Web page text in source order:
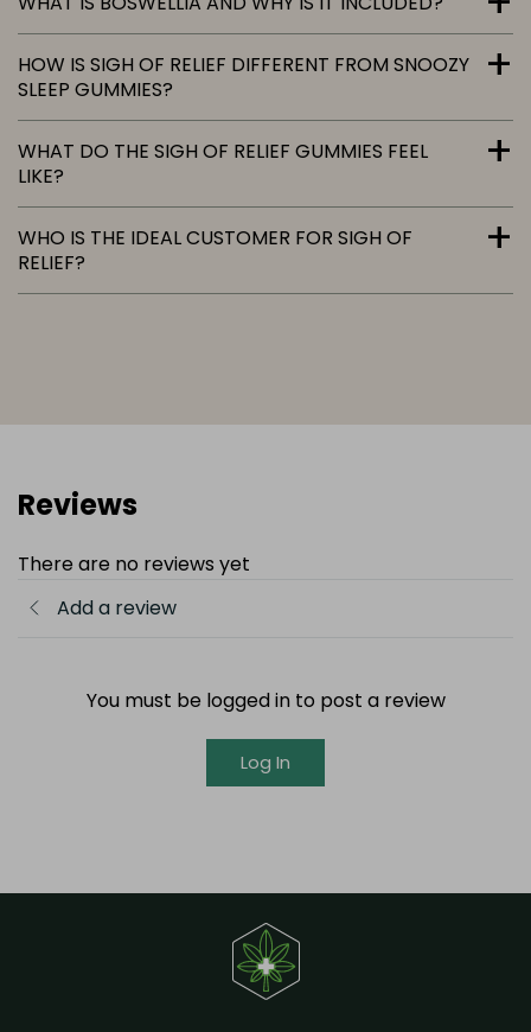
HOW IS SIGH OF RELIEF DIFFERENT FROM SNOOZY
SLEEP GUMMIES?
WHAT DO THE SIGH OF RELIEF GUMMIES FEEL
LIKE?
WHO IS THE IDEAL CUSTOMER FOR SIGH OF
RELIEF?
Reviews
There are no reviews yet
Add a review
You must be logged in to post a review
Log In